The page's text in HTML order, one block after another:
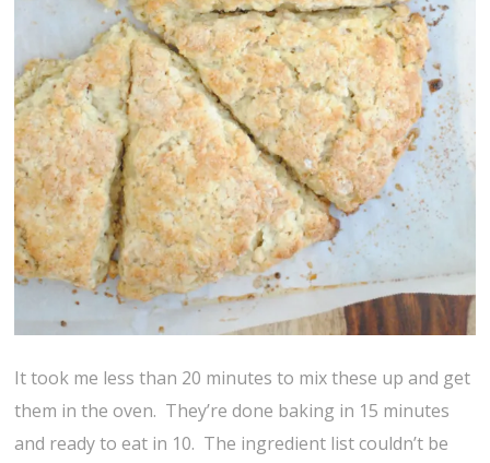
It took me less than 20 minutes to mix these up and get
them in the oven. They’re done baking in 15 minutes
and ready to eat in 10. The ingredient list couldn’t be